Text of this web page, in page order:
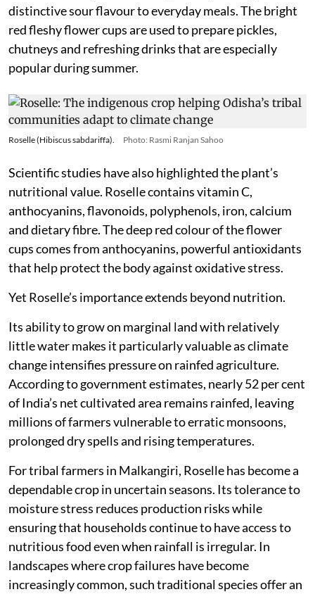
distinctive sour flavour to everyday meals. The bright
red fleshy flower cups are used to prepare pickles,
chutneys and refreshing drinks that are especially
popular during summer.
Roselle (Hibiscus sabdariffa). Photo: Rasmi Ranjan Sahoo
Scientific studies have also highlighted the plant’s
nutritional value. Roselle contains vitamin C,
anthocyanins, flavonoids, polyphenols, iron, calcium
and dietary fibre. The deep red colour of the flower
cups comes from anthocyanins, powerful antioxidants
that help protect the body against oxidative stress.
Yet Roselle’s importance extends beyond nutrition.
Its ability to grow on marginal land with relatively
little water makes it particularly valuable as climate
change intensifies pressure on rainfed agriculture.
According to government estimates, nearly 52 per cent
of India’s net cultivated area remains rainfed, leaving
millions of farmers vulnerable to erratic monsoons,
prolonged dry spells and rising temperatures.
For tribal farmers in Malkangiri, Roselle has become a
dependable crop in uncertain seasons. Its tolerance to
moisture stress reduces production risks while
ensuring that households continue to have access to
nutritious food even when rainfall is irregular. In
landscapes where crop failures have become
increasingly common, such traditional species offer an